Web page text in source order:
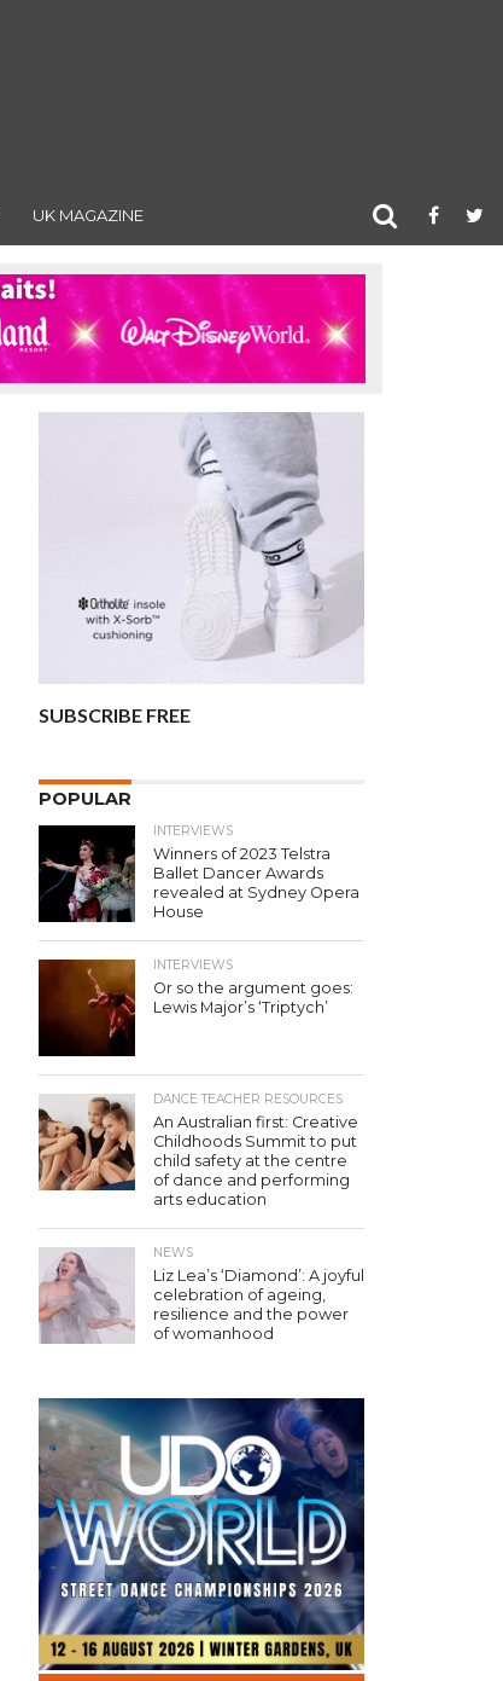
UK MAGAZINE
SUBSCRIBE FREE
POPULAR
INTERVIEWS
Winners of 2023 Telstra
Ballet Dancer Awards
revealed at Sydney Opera
House
INTERVIEWS
Or so the argument goes:
Lewis Major’s ‘Triptych’
DANCE TEACHER RESOURCES
An Australian first: Creative
Childhoods Summit to put
child safety at the centre
of dance and performing
arts education
NEWS
Liz Lea’s ‘Diamond’: A joyful
celebration of ageing,
resilience and the power
of womanhood